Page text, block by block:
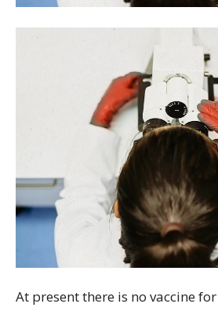
At present there is no vaccine